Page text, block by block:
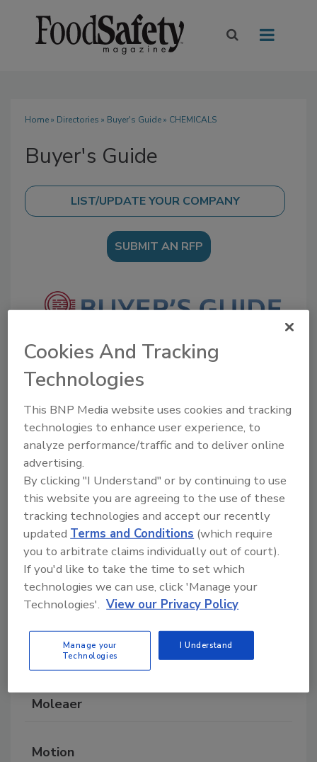
Home» Directories » Buyer's Guide» CHEMICALS
Buyer's Guide
SUBMIT AN RFP
The Food Safety Magazine Buyer’s Guide
showcases leading vendors, suppliers,
manufacturers and service providers of food
safety solutions on how to monitor, defend and
products and processes.
A B C D E F G H I
J
K
L M N O P Q R S
U
V W X Y Z
Messer
Moleaer
Motion
Cookies And Tracking
Technologies
This BNP Media website uses cookies and tracking
technologies to enhance user experience, to
analyze performance/traffic and to deliver online
advertising.
By clicking "I Understand" or by continuing to use
this website you are agreeing to the use of these
tracking technologies and accept our recently
updatedTerms and Conditions (which require
you to arbitrate claims individually out of court).
If you'd like to take the time to set which
technologies we can use, click 'Manage your
Technologies'. View our Privacy Policy
Manage your
Technologies
I Understand